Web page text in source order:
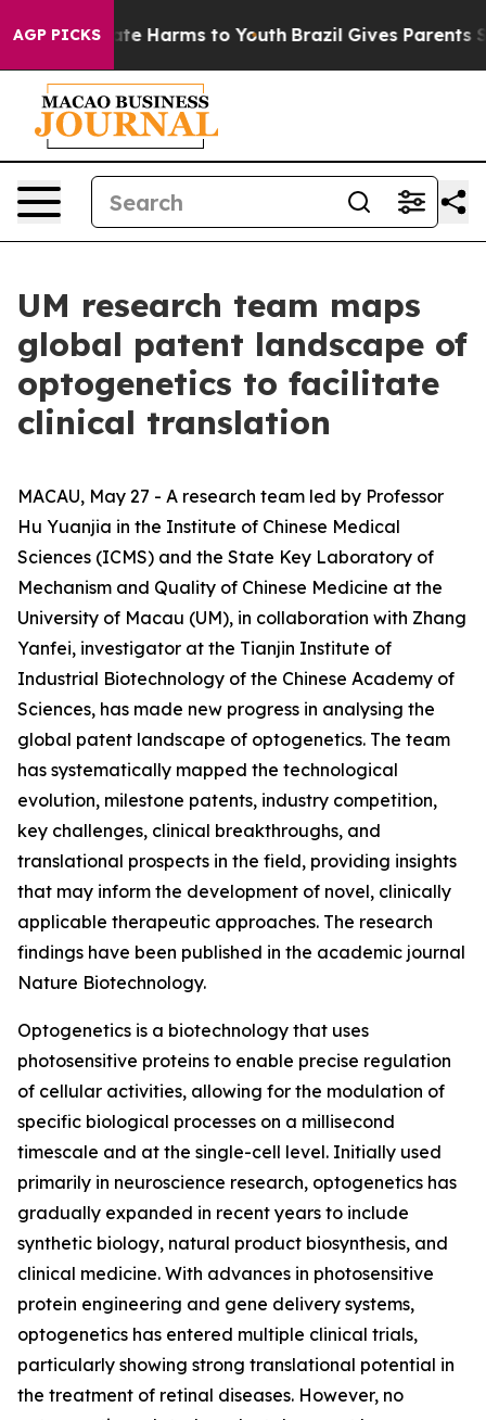
AGP PICKS
to Abate Harms to Youth Brazil Gives Parents
UM research team maps
global patent landscape of
optogenetics to facilitate
clinical translation
MACAU, May 27 - A research team led by Professor
Hu Yuanjia in the Institute of Chinese Medical
Sciences (ICMS) and the State Key Laboratory of
Mechanism and Quality of Chinese Medicine at the
University of Macau (UM), in collaboration with Zhang
Yanfei, investigator at the Tianjin Institute of
Industrial Biotechnology of the Chinese Academy of
Sciences, has made new progress in analysing the
global patent landscape of optogenetics. The team
has systematically mapped the technological
evolution, milestone patents, industry competition,
key challenges, clinical breakthroughs, and
translational prospects in the field, providing insights
that may inform the development of novel, clinically
applicable therapeutic approaches. The research
findings have been published in the academic journal
Nature Biotechnology.
Optogenetics is a biotechnology that uses
photosensitive proteins to enable precise regulation
of cellular activities, allowing for the modulation of
specific biological processes on a millisecond
timescale and at the single-cell level. Initially used
primarily in neuroscience research, optogenetics has
gradually expanded in recent years to include
synthetic biology, natural product biosynthesis, and
clinical medicine. With advances in photosensitive
protein engineering and gene delivery systems,
optogenetics has entered multiple clinical trials,
particularly showing strong translational potential in
the treatment of retinal diseases. However, no